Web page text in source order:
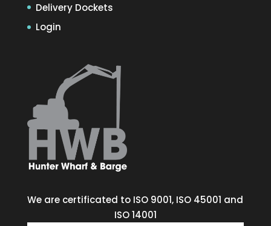
Delivery Dockets
Login
We are certificated to ISO 9001, ISO 45001 and
ISO 14001